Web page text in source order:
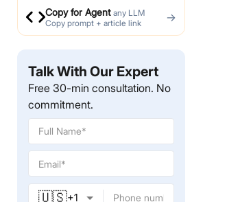
Copy for Agent any LLM
Copy prompt + article link
→
Talk With Our Expert
Free 30-min consultation. No
commitment.
🇺🇸+1